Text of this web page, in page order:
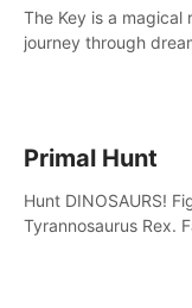
The Key is a magical
journey through
Primal Hunt
Hunt DINOSAURS!
Tyrannosaurus Rex.